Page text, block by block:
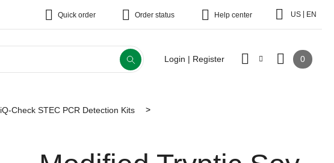
Quick order Order status Help center US EN
Login | Register 0
iQ-Check STEC PCR Detection Kits